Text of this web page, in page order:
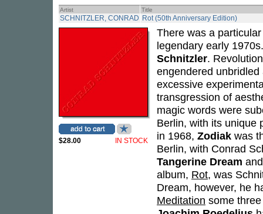
Artist Title
SCHNITZLER, CONRAD Rot (50th Anniversary Edition)
$28.00 IN STOCK
There was a
legendary early
Schnitzler.
engendered
excessive
transgression of
magic words were
Berlin, with its unique
in 1968, Zodiak was
Berlin, with Conrad
Tangerine Dream
album, Rot, was
Dream, however, he
Meditation some